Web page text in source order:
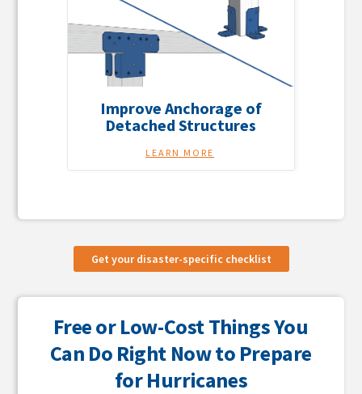
Improve Anchorage of
Detached Structures
LEARN MORE
Get your disaster-specific checklist
Free or Low-Cost Things You
Can Do Right Now to Prepare
for Hurricanes